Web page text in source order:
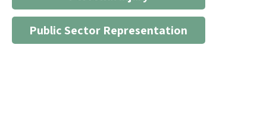
Public Sector Representation